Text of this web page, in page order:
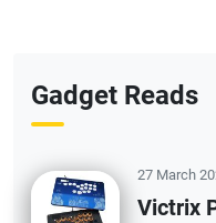
Gadget Reads
27 March
Victrix